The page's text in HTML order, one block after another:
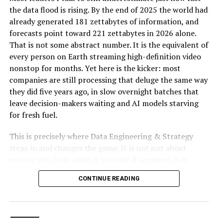
Interface and Ease of Use
Final Thoughts on the Role of Oprekladač in a
Connected World
Introducing Oprekladač: The
Future of Translation
fluently and without the use of human interpreters with
someone who spoke a language entirely different from
previously limited to science fiction is now a reality.
Prior to delving more into this innovative translation
the data flood is rising. By the end of 2025 the world had
already generated 181 zettabytes of information, and
forecasts point toward 221 zettabytes in 2026 alone.
That is not some abstract number. It is the equivalent of
every person on Earth streaming high-definition video
nonstop for months. Yet here is the kicker: most
companies are still processing that deluge the same way
they did five years ago, in slow overnight batches that
leave decision-makers waiting and AI models starving
for fresh fuel.
This is precisely where Data Engineering & Strategy
steps in and changes the game. It is not just about
about designing autonomous, real-time pipelines and
cloud-native architectures that transform raw data into
CONTINUE READING